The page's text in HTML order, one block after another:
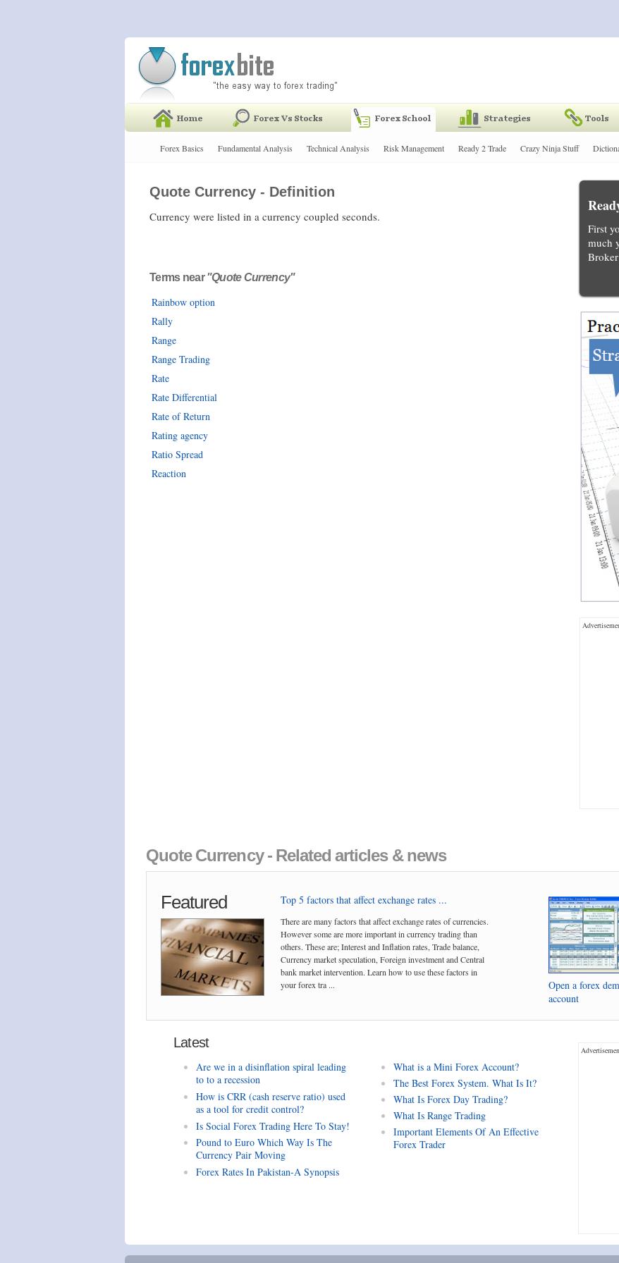
Forex Basics Fundamental Analysis Technical Analysis Risk Management Ready 2 Trade Crazy Ninja Stuff
Quote Currency - Definition
Currency were listed in a currency coupled seconds.
Terms near"Quote Currency"
Rainbow option
Rally
Range
Range Trading
Rate
Rate Differential
Rate of Return
Rating agency
Ratio Spread
Reaction
First
much
Quote Currency - Related articles & news
Featured Top 5 factors that affect exchange rates ...
There are many factors that affect exchange rates of currencies.
However some are more important in currency trading than
others. These are; Interest and Inflation rates, Trade balance,
Currency market speculation, Foreign investment and Central
bank market intervention. Learn how to use these factors in
your forex tra ...
Open a forex
account
Latest
Are we in a disinflation spiral leading
to to a recession
How is CRR (cash reserve ratio) used
as a tool for credit control?
Is Social Forex Trading Here To Stay!
Pound to Euro Which Way Is The
Currency Pair Moving
Forex Rates In Pakistan-A Synopsis
What is a Mini Forex Account?
The Best Forex System. What Is It?
What Is Forex Day Trading?
What Is Range Trading
Important Elements Of An Effective
Forex Trader